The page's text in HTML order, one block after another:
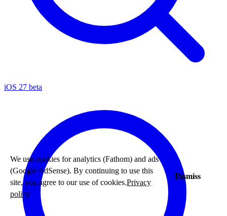
iOS 27 beta
We use cookies for analytics (Fathom) and ads
(Google AdSense). By continuing to use this
site, you agree to our use of cookies.Privacy
policy
Dismiss